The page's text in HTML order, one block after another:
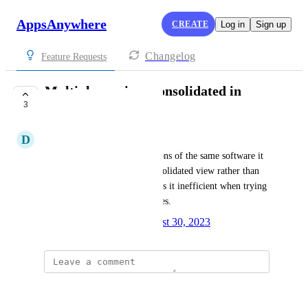
AppsAnywhere CREATE Log in Sign up
Feature Requests Changelog
3
Multiple versions consolidated in
D
Where one has different versions of the same software it
would be better to have a consolidated view rather than
each name being shown. Makes it inefficient when trying
to see the total usage of licences.
August 30, 2023